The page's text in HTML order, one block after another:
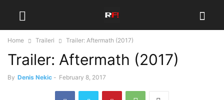
Home Traileri Trailer: Aftermath (2017)
Trailer: Aftermath (2017)
By Denis Nekic - February 8, 2017